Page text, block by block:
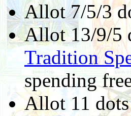
Allot 7/5/3
Allot 13/9/5
Tradition
spending
Allot 11